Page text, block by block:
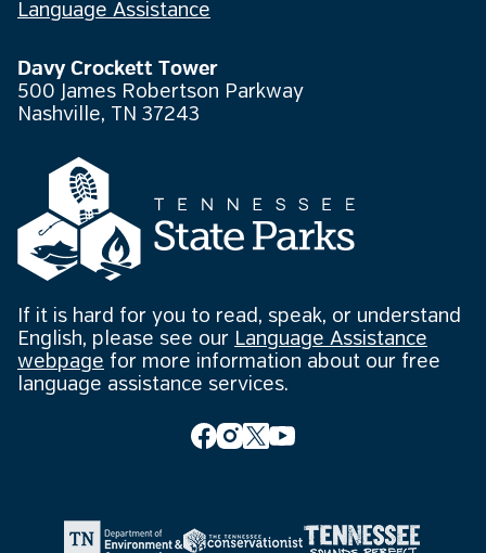
Language Assistance
Davy Crockett Tower
500 James Robertson Parkway
Nashville, TN 37243
If it is hard for you to read, speak, or understand
English, please see our Language Assistance
webpage for more information about our free
language assistance services.